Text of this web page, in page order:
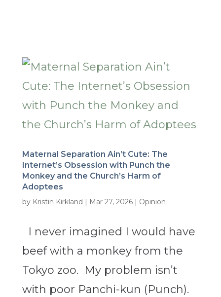
Maternal Separation Ain’t Cute: The
Internet’s Obsession with Punch the
Monkey and the Church’s Harm of
Adoptees
by Kristin Kirkland | Mar 27, 2026| Opinion
I never imagined I would have
beef with a monkey from the
Tokyo zoo. My problem isn’t
with poor Panchi-kun (Punch).